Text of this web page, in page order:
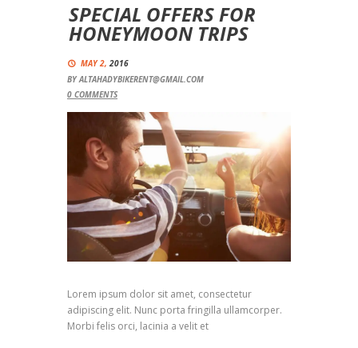
SPECIAL OFFERS FOR
HONEYMOON TRIPS
MAY 2, 2016
BYALTAHADYBIKERENT@GMAIL.COM
0 COMMENTS
Lorem ipsum dolor sit amet, consectetur
adipiscing elit. Nunc porta fringilla ullamcorper.
Morbi felis orci, lacinia a velit et